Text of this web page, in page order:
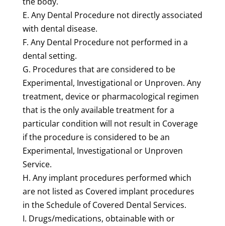
E. Any Dental Procedure not directly associated
with dental disease.
F. Any Dental Procedure not performed in a
dental setting.
G. Procedures that are considered to be
Experimental, Investigational or Unproven. Any
treatment, device or pharmacological regimen
that is the only available treatment for a
particular condition will not result in Coverage
if the procedure is considered to be an
Experimental, Investigational or Unproven
Service.
H. Any implant procedures performed which
are not listed as Covered implant procedures
in the Schedule of Covered Dental Services.
I. Drugs/medications, obtainable with or